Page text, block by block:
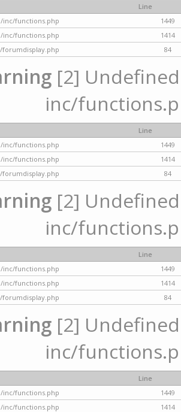
Line
/inc/functions.php
1449
/inc/functions.php
1414
/forumdisplay.php
84
[2]
inc/
Line
/inc/functions.php
1449
/inc/functions.php
1414
/forumdisplay.php
84
[2]
inc/
Line
/inc/functions.php
1449
/inc/functions.php
1414
/forumdisplay.php
84
[2]
inc/
Line
/inc/functions.php
1449
/inc/functions.php
1414